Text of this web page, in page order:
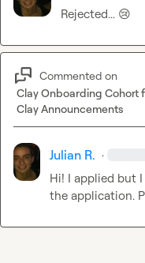
Rejected... 😢
Commented on
Clay Onboarding Cohort
Clay Announcements
Julian R. ·
Hi! I applied but
the application.